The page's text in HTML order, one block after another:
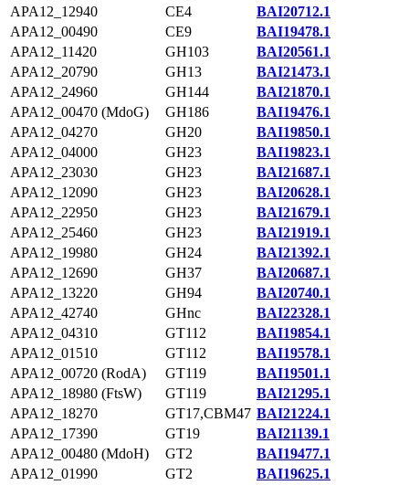
APA12_12940
CE4
BAI20712.1
APA12_00490
CE9
BAI19478.1
APA12_11420
GH103
BAI20561.1
APA12_20790
GH13
BAI21473.1
APA12_24960
GH144
BAI21870.1
APA12_00470 (MdoG)
GH186
BAI19476.1
APA12_04270
GH20
BAI19850.1
APA12_04000
GH23
BAI19823.1
APA12_23030
GH23
BAI21687.1
APA12_12090
GH23
BAI20628.1
APA12_22950
GH23
BAI21679.1
APA12_25460
GH23
BAI21919.1
APA12_19980
GH24
BAI21392.1
APA12_12690
GH37
BAI20687.1
APA12_13220
GH94
BAI20740.1
APA12_42740
GHnc
BAI22328.1
APA12_04310
GT112
BAI19854.1
APA12_01510
GT112
BAI19578.1
APA12_00720 (RodA)
GT119
BAI19501.1
APA12_18980 (FtsW)
GT119
BAI21295.1
APA12_18270
GT17,CBM47 BAI21224.1
APA12_17390
GT19
BAI21139.1
APA12_00480 (MdoH)
GT2
BAI19477.1
APA12_01990
GT2
BAI19625.1